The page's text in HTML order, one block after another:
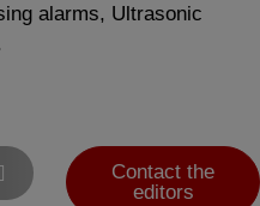
alarms, Ultrasonic
Contact the
editors